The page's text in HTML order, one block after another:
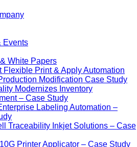
Events
White Papers
Flexible Print & Apply Automation
Modification Case Study
Modernizes Inventory
– Case Study
Labeling Automation –
Traceability Inkjet Solutions – Case
Printer Applicator – Case Study